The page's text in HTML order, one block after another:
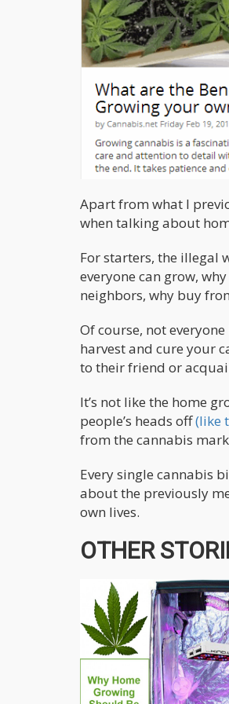
Apart from what I
when talking about
For starters, the illegal
everyone can grow,
neighbors, why buy
Of course, not
harvest and cure your
to their friend or
It’s not like the home
people’s heads off(like
from the cannabis
Every single cannabis
about the previously
own lives.
OTHER